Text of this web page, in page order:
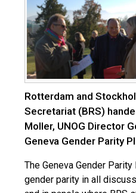
Rotterdam and
Secretariat (BRS)
Moller, UNOG Director
Geneva Gender Parity
The Geneva Gender
gender parity in all